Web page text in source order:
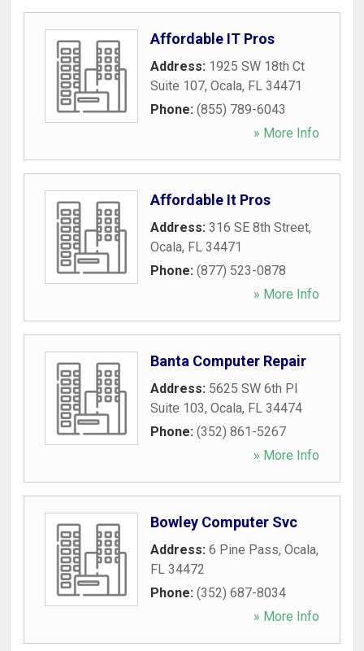
Affordable IT Pros
Address: 1925 SW 18th Ct
Suite 107, Ocala, FL 34471
Phone: (855) 789-6043
» More Info
Affordable It Pros
Address: 316 SE 8th Street,
Ocala, FL 34471
Phone: (877) 523-0878
» More Info
Banta Computer Repair
Address: 5625 SW 6th Pl
Suite 103, Ocala, FL 34474
Phone: (352) 861-5267
» More Info
Bowley Computer Svc
Address: 6 Pine Pass, Ocala,
FL 34472
Phone: (352) 687-8034
» More Info